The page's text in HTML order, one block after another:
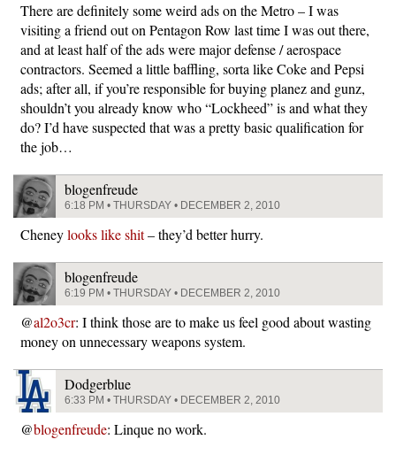
There are definitely some weird ads on the Metro – I was
visiting a friend out on Pentagon Row last time I was out there,
and at least half of the ads were major defense / aerospace
contractors. Seemed a little baffling, sorta like Coke and Pepsi
ads; after all, if you’re responsible for buying planez and gunz,
shouldn’t you already know who “Lockheed” is and what they
do? I’d have suspected that was a pretty basic qualification for
the job…
blogenfreude
6:18 PM • THURSDAY • DECEMBER 2, 2010
Cheneylooks like shit– they’d better hurry.
blogenfreude
6:19 PM • THURSDAY • DECEMBER 2, 2010
@al2o3cr: I think those are to make us feel good about wasting
money on unnecessary weapons system.
Dodgerblue
6:33 PM • THURSDAY • DECEMBER 2, 2010
@blogenfreude: Linque no work.